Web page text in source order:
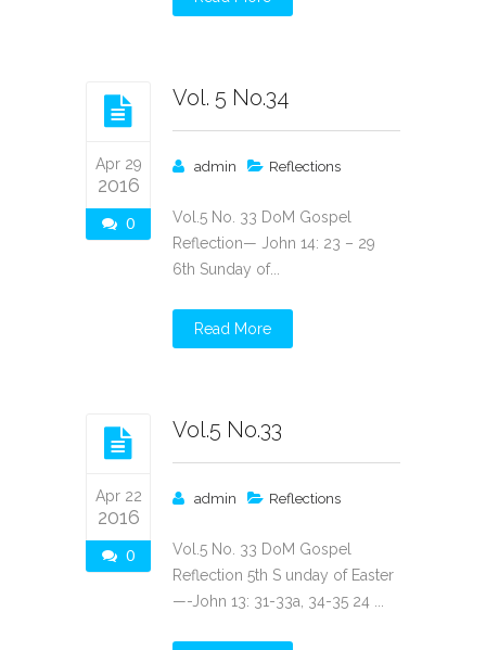
Apr 29
2016
0
Vol. 5 No.34
admin Reflections
Vol.5 No. 33 DoM Gospel
Reflection— John 14: 23 – 29
6th Sunday of...
Read More
Apr 22
2016
0
Vol.5 No.33
admin Reflections
Vol.5 No. 33 DoM Gospel
Reflection 5th S unday of Easter
—-John 13: 31-33a, 34-35 24 ...